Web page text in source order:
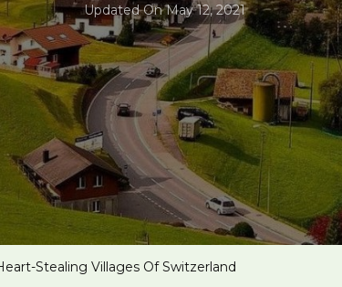
Updated OnMay 12, 2021
Stealing Villages Of Switzerland